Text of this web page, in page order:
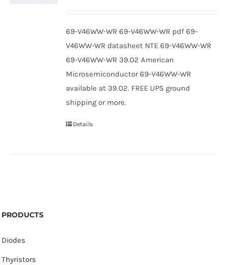
69-V46WW-WR 69-V46WW-WR pdf 69-
V46WW-WR datasheet NTE 69-V46WW-WR
69-V46WW-WR 39.02 American
Microsemiconductor 69-V46WW-WR
available at 39.02. FREE UPS ground
shipping or more.
Details
PRODUCTS
Diodes
Thyristors